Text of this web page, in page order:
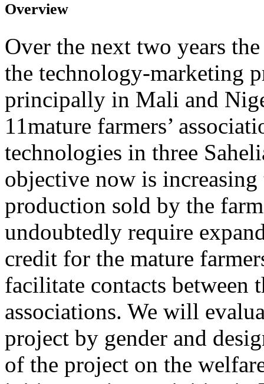
Overview
Over the next two years
the technology-marketing
principally in Mali and
11mature farmers’
technologies in three
objective now is
production sold by the
undoubtedly require
credit for the mature
facilitate contacts between
associations. We will
project by gender and
of the project on the